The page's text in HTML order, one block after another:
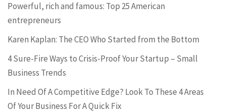
Powerful, rich and famous: Top 25 American
entrepreneurs
Karen Kaplan: The CEO Who Started from the Bottom
4 Sure-Fire Ways to Crisis-Proof Your Startup – Small
Business Trends
In Need Of A Competitive Edge? Look To These 4 Areas
Of Your Business For A Quick Fix